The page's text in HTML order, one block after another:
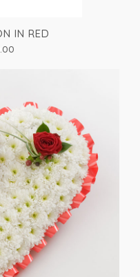
IN RED